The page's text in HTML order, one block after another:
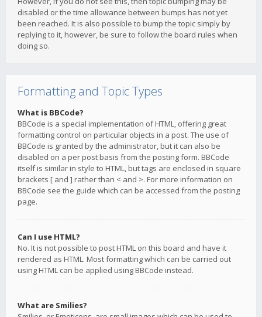
disabled or the time allowance between bumps has not yet
been reached. It is also possible to bump the topic simply by
replying to it, however, be sure to follow the board rules when
doing so.
Formatting and Topic Types
What is BBCode?
BBCode is a special implementation of HTML, offering great
formatting control on particular objects in a post. The use of
BBCode is granted by the administrator, but it can also be
disabled on a per post basis from the posting form. BBCode
itself is similar in style to HTML, but tags are enclosed in square
brackets [ and ] rather than < and >. For more information on
BBCode see the guide which can be accessed from the posting
page.
Can I use HTML?
No. It is not possible to post HTML on this board and have it
rendered as HTML. Most formatting which can be carried out
using HTML can be applied using BBCode instead.
What are Smilies?